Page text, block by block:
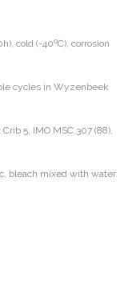
cold (-40ºC), corrosion
cycles in Wyzenbeek
5, IMO MSC.307 (88),
bleach mixed with water